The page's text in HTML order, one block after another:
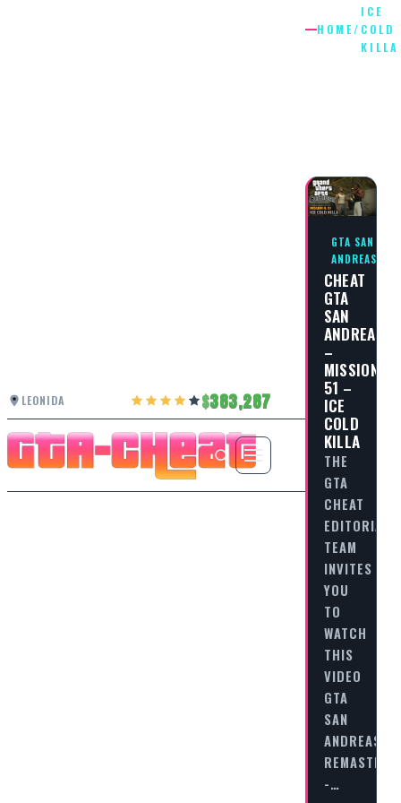
LEONIDA 383,287
HOME/
ICE
COLD
KILLA
GTA SAN
ANDREAS
CHEAT
GTA
SAN
ANDREAS
–
MISSION
51 –
ICE
COLD
KILLA
THE
GTA
CHEAT
EDITORIAL
TEAM
INVITES
YOU
TO
WATCH
THIS
VIDEO
GTA
SAN
ANDREAS
-…